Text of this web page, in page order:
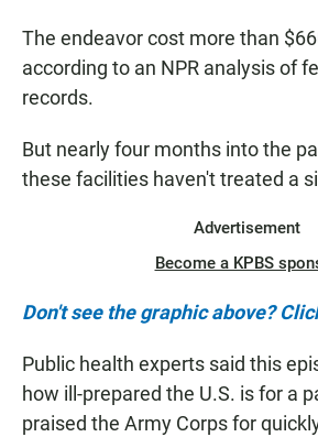
The endeavor cost more than
according to an NPR analysis of
records.
But nearly four months into the
these facilities haven't treated a
Advertisement
Become a KPBS
Don't see the graphic above?
Public health experts said this
how ill-prepared the U.S. is for a
praised the Army Corps for